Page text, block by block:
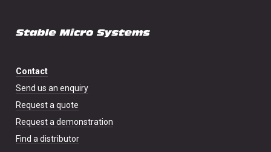
Contact
Send us an enquiry
Request a quote
Request a demonstration
Find a distributor